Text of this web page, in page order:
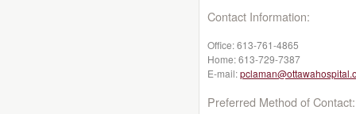
Contact Information:
Office:613-761-4865
Home:613-729-7387
E-mail:
Preferred Method of Contact: